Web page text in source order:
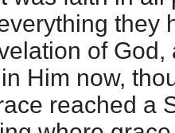
they
of
Him now,
reached a